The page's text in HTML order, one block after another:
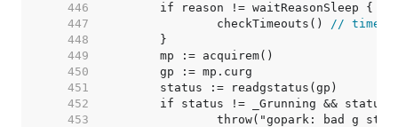
   446
   447
		checkTimeouts()
//
   448
   449
   450
   451
   452
   453